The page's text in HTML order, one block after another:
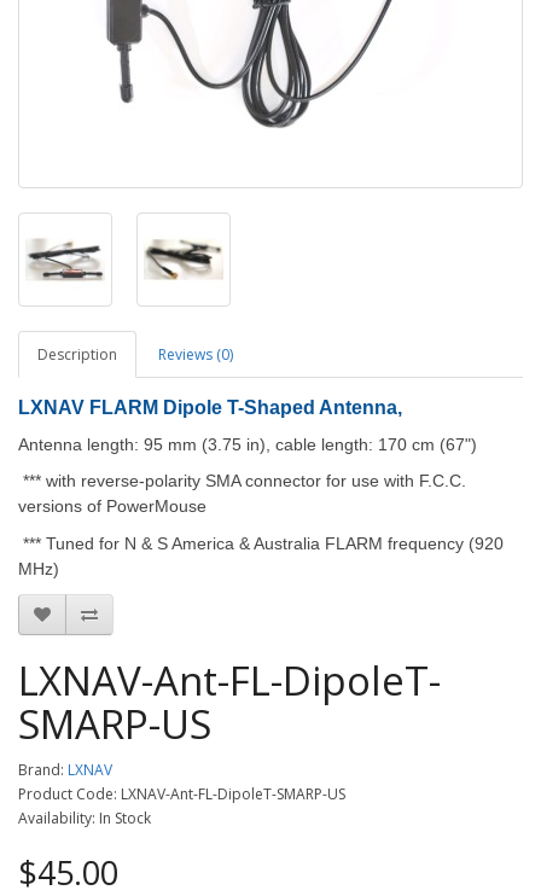
Description Reviews (0)
LXNAV FLARM Dipole T-Shaped Antenna,
Antenna length: 95 mm (3.75 in), cable length: 170 cm (67")
*** with reverse-polarity SMA connector for use with F.C.C.
versions of PowerMouse
*** Tuned for N & S America & Australia FLARM frequency (920
MHz)
LXNAV-Ant-FL-DipoleT-
SMARP-US
Brand: LXNAV
Product Code: LXNAV-Ant-FL-DipoleT-SMARP-US
Availability: In Stock
$45.00